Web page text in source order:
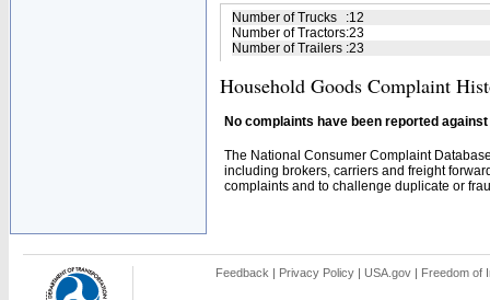
Number of Trucks :12
Number of Tractors:23
Number of Trailers :23
Household Goods Complaint
No complaints have been reported
The National Consumer Complaint
including brokers, carriers and freight
complaints and to challenge duplicate or
Feedback | Privacy Policy | USA.gov | Freedom of